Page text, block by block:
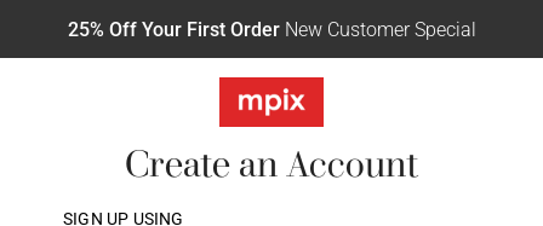
25% Off Your First OrderNew Customer Special
Create an Account
SIGN UP USING